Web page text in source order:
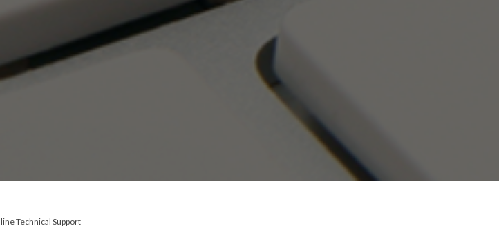
Technical Support